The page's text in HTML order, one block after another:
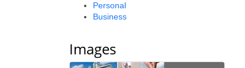
Personal
Business
Images